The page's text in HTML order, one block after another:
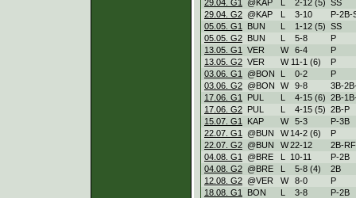
29.04. G1
@KAP L 2-12 (5) SS
29.04. G2 @KAP L 3-10
P-2B-
05.05. G1
BUN L 1-12 (5) SS
05.05. G2 BUN L 5-8
P
13.05. G1
VER W 6-4
P
13.05. G2 VER W 11-1 (6)
P
03.06. G1
@BON L 0-2
P
03.06. G2 @BON W 9-8
3B-
17.06. G1
PUL L 4-15 (6) 2B-
17.06. G2 PUL L 4-15 (5) 2B-P
15.07. G1
KAP W 5-3
P-3B
22.07. G1
@BUN W 14-2 (6)
P
22.07. G2 @BUN W22-12
2B-RF
04.08. G1
@BRE L 10-11
P-2B
04.08. G2 @BRE L 5-8 (4)
2B
12.08. G2 @VER W 8-0
P
18.08. G1
BON L 3-8
P-2B